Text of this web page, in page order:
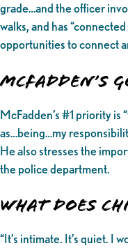
grade…and the officer
walks, and has
opportunities to connect
McFadden’s
McFadden’s #1 priority
as…being…my
He also stresses the
the police department.
What Does
“It’s intimate. It’s quiet. I